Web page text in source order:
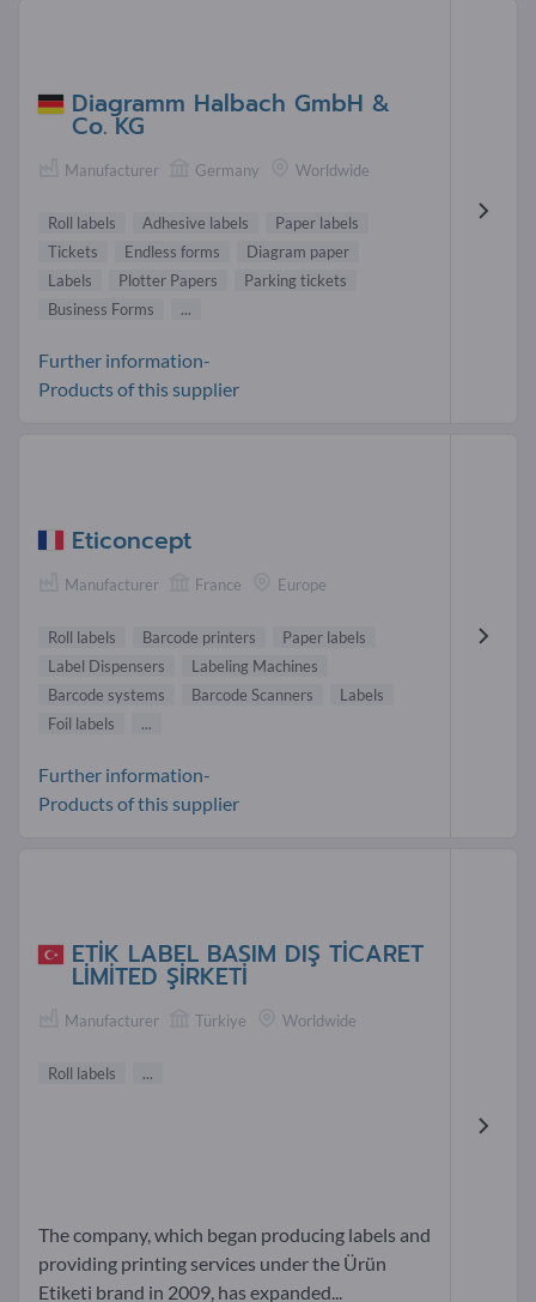
Diagramm Halbach GmbH &
Co. KG
Manufacturer Germany Worldwide
Roll labels Adhesive labels
Paper labels
Tickets
Endless forms
Diagram paper
Labels
Plotter Papers
Parking tickets
Business Forms
...
Further information-
Products of this supplier
Eticoncept
Manufacturer France Europe
Roll labels Barcode printers
Paper labels
Label Dispensers
Labeling Machines
Barcode systems
Barcode Scanners
Labels
Foil labels
...
Further information-
Products of this supplier
ETİK LABEL BASIM DIŞ TİCARET
LİMİTED ŞİRKETİ
Manufacturer Türkiye Worldwide
Roll labels ...
The company, which began producing labels and
providing printing services under the Ürün
Etiketi brand in 2009, has expanded...